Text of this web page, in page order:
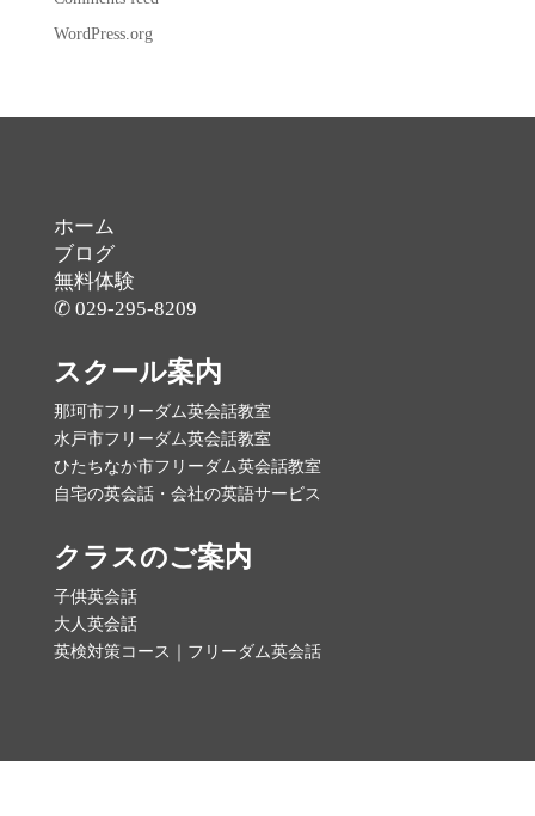
WordPress.org
ホーム
ブログ
無料体験
✆ 029-295-8209
スクール案内
那珂市フリーダム英会話教室
水戸市フリーダム英会話教室
ひたちなか市フリーダム英会話教室
自宅の英会話・会社の英語サービス
クラスのご案内
子供英会話
大人英会話
英検対策コース｜フリーダム英会話